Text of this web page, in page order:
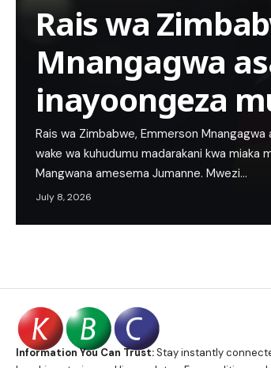
Rais wa
Mnangagwa
inayoongeza
Rais wa Zimbabwe, Emmerson
wake wa kuhudumu madarakani kwa miaka
Mangwana amesema Jumanne. Mwezi…
July 8, 2026
Information You Can Trust:Stay instantly